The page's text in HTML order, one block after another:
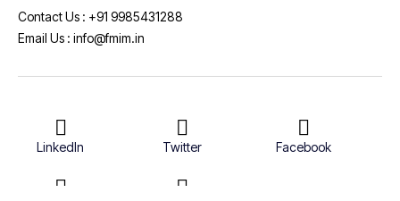
Contact Us : +91 9985431288
Email Us : info@fmim.in
LinkedIn Twitter Facebook